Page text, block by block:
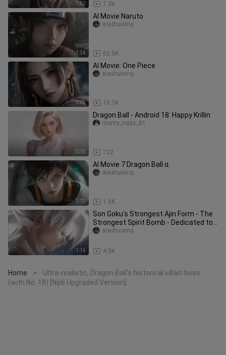
1:52 7.3K
1:24
AI Movie Naruto
62.5K
aiyuhuixing
2:05
AI Movie: One Piece
16.7K
aiyuhuixing
0:38
Dragon Ball - Android 18: Happy Krillin
722
monty_rojas_01
2:13
AI Movie 7 Dragon Ball α
1.6K
aiyuhuixing
1:15
Son Goku's Strongest Ajin Form - The
Strongest Spirit Bomb - Dedicated to
Akira Toriyama
4.5K
aiyuhuixing
Home >
Ultra-realistic, Dragon Ball's historical villain boss
(with No. 18) [Niji6 Upgraded Version]